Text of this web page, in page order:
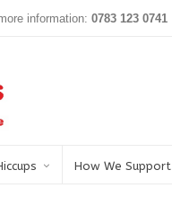
information: 0783 123 0741
How We Support